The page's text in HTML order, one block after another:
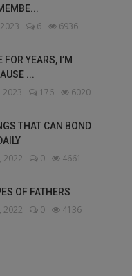
6 6936
FOR YEARS, I’M
...
2023 176 6020
THAT CAN BOND
2022 0 4661
OF FATHERS
2022 0 4136